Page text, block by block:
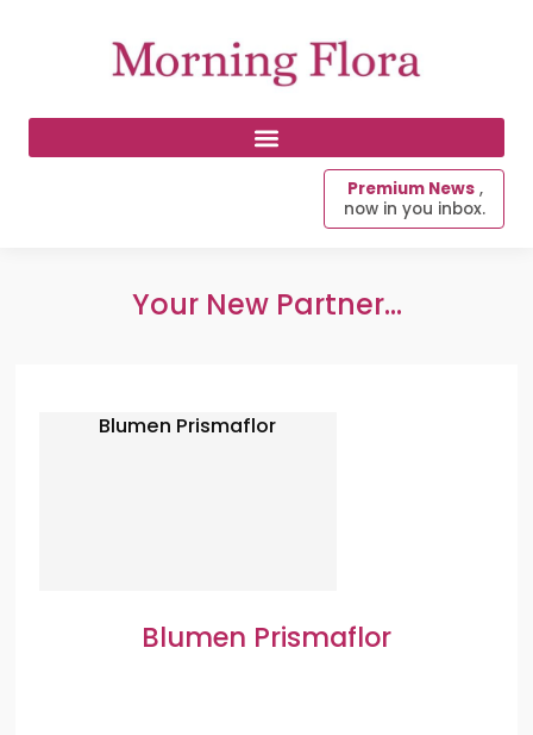
Premium News ,
now in you inbox.
Your New Partner...
Blumen Prismaflor
Blumen Prismaflor